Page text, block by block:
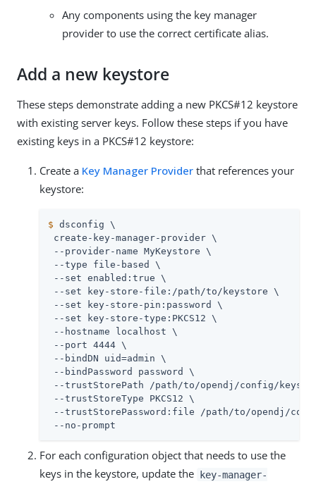
Any components using the key manager
provider to use the correct certificate alias.
Add a new keystore
These steps demonstrate adding a new PKCS#12 keystore
with existing server keys. Follow these steps if you have
existing keys in a PKCS#12 keystore:
Create a Key Manager Provider that references your
keystore:
$ dsconfig \
create-key-manager-provider \
--provider-name MyKeystore \
--type file-based \
--set enabled:true \
--set key-store-file: /path/to/keystore \
--set key-store-pin:password \
--set key-store-type:PKCS12 \
--hostname localhost \
--port 4444 \
--bindDN uid=admin \
--bindPassword password \
--trustStorePath /path/to/opendj /config/
--trustStoreType PKCS12 \
--trustStorePassword:file /path/to/opendj /
--no-prompt
For each configuration object that needs to use the
keys in the keystore, update the key-manager-